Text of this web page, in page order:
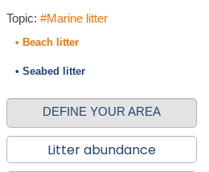
Topic: #Marine litter
• Beach litter
• Seabed litter
DEFINE YOUR AREA
Litter abundance